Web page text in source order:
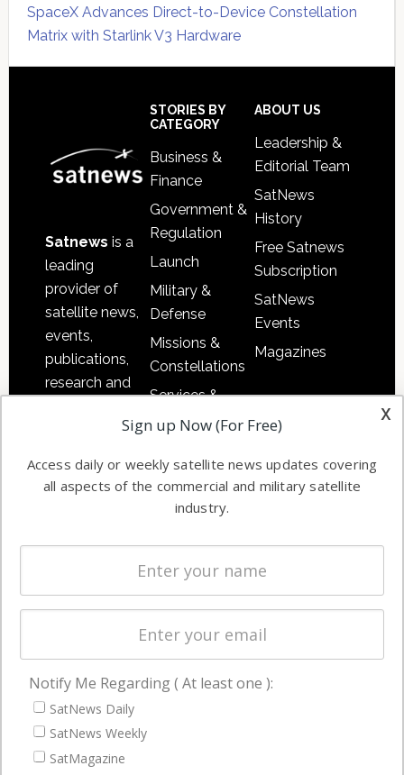
SpaceX Advances Direct-to-Device Constellation
Matrix with Starlink V3 Hardware
Satnews is a
leading
provider of
satellite news,
events,
publications,
research and
commercial
enterprises
STORIES BY
CATEGORY
Business &
Finance
Government &
Regulation
Launch
Military &
Defense
Missions &
Constellations
Services &
Applications
Automation &
Ground
Systems
Spectrum &
Licensing
Startups &
Business
ABOUT US
Leadership &
Editorial Team
SatNews
History
Free Satnews
Subscription
SatNews
Events
Magazines
NAVIGATION
Latest Stories
Magazines
x
Sign up Now (For Free)
Access daily or weekly satellite news updates covering
all aspects of the commercial and military satellite
industry.
Notify Me Regarding ( At least one ):
SatNews Daily
SatNews Weekly
SatMagazine